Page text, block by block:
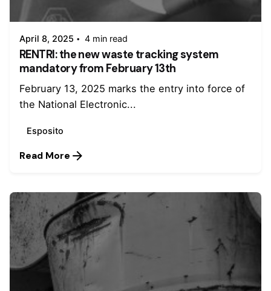
admin
April 8, 2025 4 min read
RENTRI: the new waste tracking system
mandatory from February 13th
February 13, 2025 marks the entry into force of
the National Electronic...
Esposito
Read More